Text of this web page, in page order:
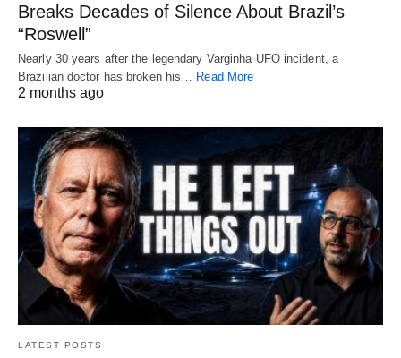
Breaks Decades of Silence About Brazil’s
“Roswell”
Nearly 30 years after the legendary Varginha UFO incident, a
Brazilian doctor has broken his… Read More
2 months ago
LATEST POSTS